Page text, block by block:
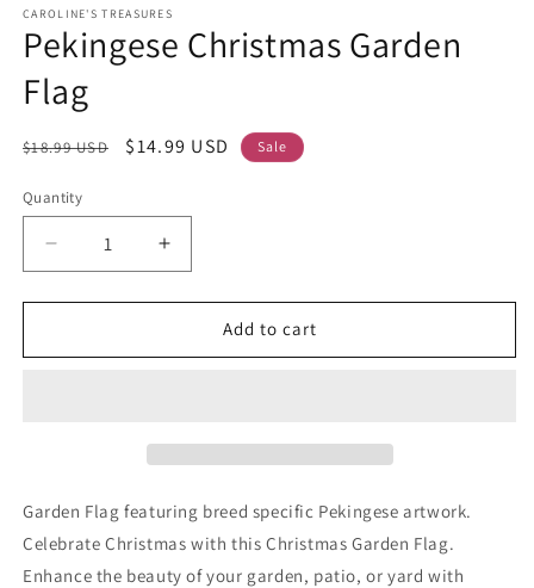
CAROLINE'S TREASURES
Pekingese Christmas Garden
Flag
Regular
$18.99 USD
Sale
$14.99 USD Sale
Quantity
Decrease
quantity
for
Christmas
Increase
quantity
for
Pekingese
Christmas
Add to cart
Garden Flag featuring breed specific Pekingese artwork.
Celebrate Christmas with this Christmas Garden Flag.
Enhance the beauty of your garden, patio, or yard with